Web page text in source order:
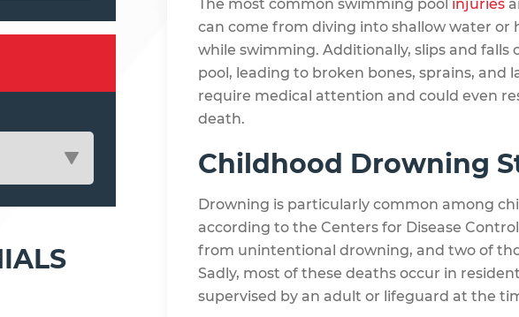
The most common swimming pool injuries
can come from diving into shallow water or
while swimming. Additionally, slips and
pool, leading to broken bones, sprains, and
require medical attention and could even
death.
Childhood Drowning
Drowning is particularly common among
according to the Centers for Disease
from unintentional drowning, and two of
Sadly, most of these deaths occur in
supervised by an adult or lifeguard at the